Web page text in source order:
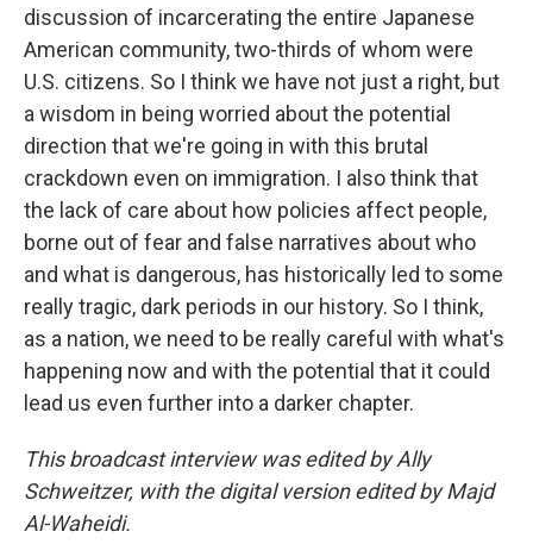
discussion of incarcerating the entire Japanese
American community, two-thirds of whom were
U.S. citizens. So I think we have not just a right, but
a wisdom in being worried about the potential
direction that we're going in with this brutal
crackdown even on immigration. I also think that
the lack of care about how policies affect people,
borne out of fear and false narratives about who
and what is dangerous, has historically led to some
really tragic, dark periods in our history. So I think,
as a nation, we need to be really careful with what's
happening now and with the potential that it could
lead us even further into a darker chapter.
This broadcast interview was edited by Ally
Schweitzer, with the digital version edited by Majd
Al-Waheidi.